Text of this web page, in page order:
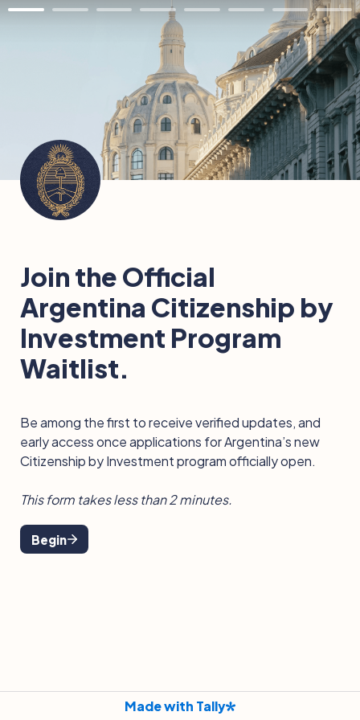
Join the Official
Argentina Citizenship by
Investment Program
Waitlist.
Be among the first to receive verified updates, and
early access once applications for Argentina’s new
Citizenship by Investment program officially open.
This form takes less than 2 minutes.
Begin
Made with Tally